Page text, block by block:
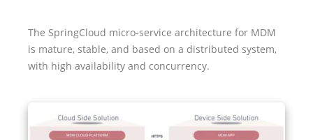
The SpringCloud micro-service architecture for MDM
is mature, stable, and based on a distributed system,
with high availability and concurrency.